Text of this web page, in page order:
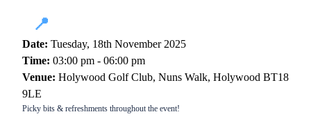
📍
Date: Tuesday, 18th November 2025
Time: 03:00 pm - 06:00 pm
Venue: Holywood Golf Club, Nuns Walk, Holywood BT18
9LE
Picky bits & refreshments throughout the event!